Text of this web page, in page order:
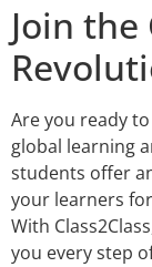
Join
Are you ready
global learning
students offer
your learners
With
you every step